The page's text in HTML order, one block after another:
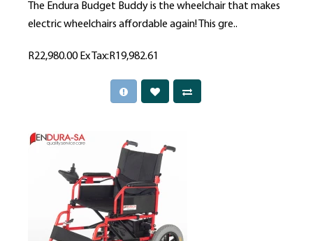
The Endura Budget Buddy is the wheelchair that makes
electric wheelchairs affordable again! This gre..
R22,980.00Ex Tax:R19,982.61